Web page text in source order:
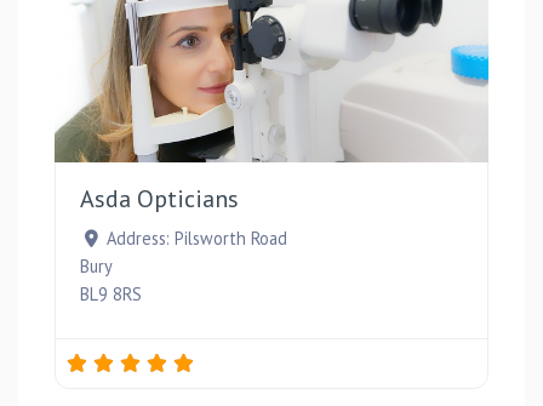
Asda Opticians
Address: Pilsworth Road
Bury
BL9 8RS